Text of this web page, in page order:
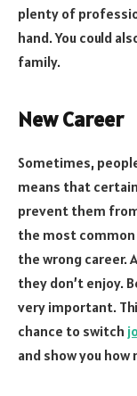
plenty of
hand. You could
family.
New Career
Sometimes,
means that
prevent them
the most common
the wrong career.
they don’t enjoy.
very important.
chance to switch
and show you how